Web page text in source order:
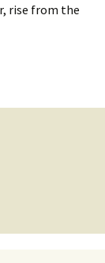
rise from the
in Oddity